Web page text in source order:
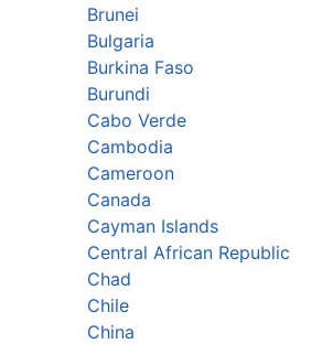
Brunei
Bulgaria
Burkina Faso
Burundi
Cabo Verde
Cambodia
Cameroon
Canada
Cayman Islands
Central African Republic
Chad
Chile
China